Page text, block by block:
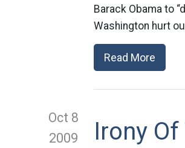
Barack Obama to
Washington hurt
Read More
Oct 8
2009
Irony